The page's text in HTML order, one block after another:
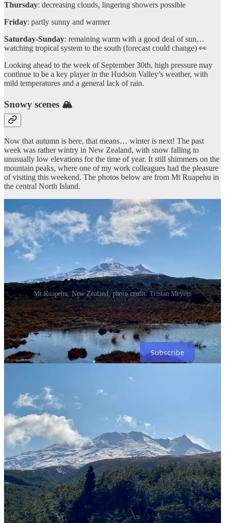
Thursday: decreasing clouds, lingering showers possible
Friday: partly sunny and warmer
Saturday-Sunday: remaining warm with a good deal of sun…
watching tropical system to the south (forecast could change) 👀
Looking ahead to the week of September 30th, high pressure may
continue to be a key player in the Hudson Valley’s weather, with
mild temperatures and a general lack of rain.
Snowy scenes 🏔️
Now that autumn is here, that means… winter is next! The past
week was rather wintry in New Zealand, with snow falling to
unusually low elevations for the time of year. It still shimmers on the
mountain peaks, where one of my work colleagues had the pleasure
of visiting this weekend. The photos below are from Mt Ruapehu in
the central North Island.
Mt Ruapehu, New Zealand; photo credit: Tristan Meyers
Mywinter outlookis due out in about a month! Upgrade your
subscription to premium to make sure you receive it as soon as it
drops ⤵️
Subscribe
Share
Discussion about this post
Comments Restacks